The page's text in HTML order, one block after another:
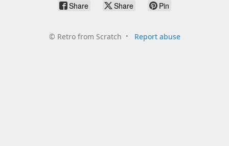
Share Share Pin
© Retro from Scratch Report abuse